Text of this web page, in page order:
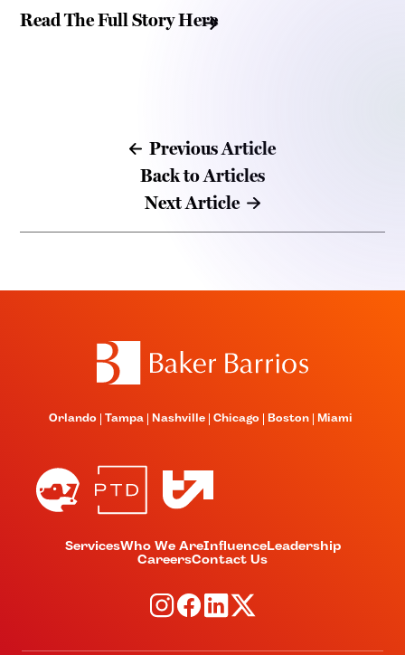
Read The Full Story Here
Previous Article
Back to Articles
Next Article
Orlando Tampa Nashville Chicago Boston Miami
ServicesWho We AreInfluenceLeadership
CareersContact Us